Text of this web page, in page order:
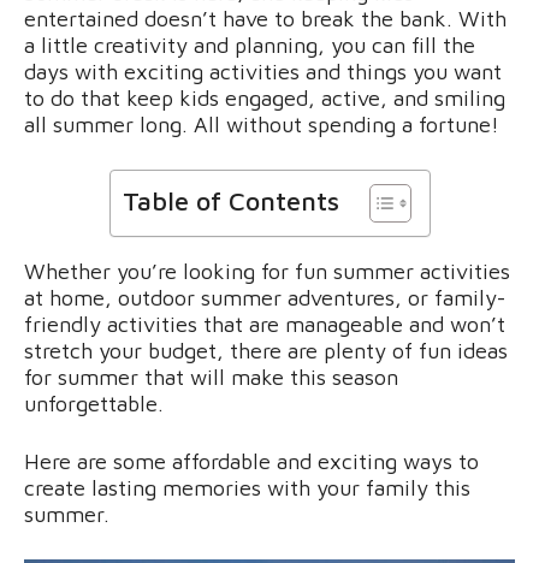
entertained doesn’t have to break the bank. With
a little creativity and planning, you can fill the
days with exciting activities and things you want
to do that keep kids engaged, active, and smiling
all summer long. All without spending a fortune!
Table of Contents
Whether you’re looking for fun summer activities
at home, outdoor summer adventures, or family-
friendly activities that are manageable and won’t
stretch your budget, there are plenty of fun ideas
for summer that will make this season
unforgettable.
Here are some affordable and exciting ways to
create lasting memories with your family this
summer.